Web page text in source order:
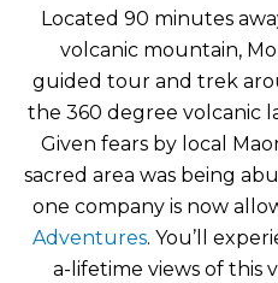
Located 90 minutes
volcanic mountain,
guided tour and trek
the 360 degree volcanic
Given fears by local
sacred area was being
one company is now
Adventures. You’ll
a-lifetime views of this